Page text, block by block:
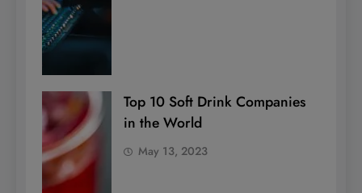
Top 10 Soft Drink Companies
in the World
May 13, 2023